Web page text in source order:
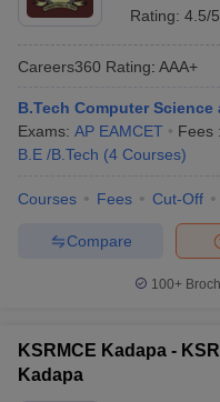
Rating: 4.5/5
Careers360 Rating: AAA+
B.Tech Computer
Exams: AP EAMCET Fees :
B.E /B.Tech (4 Courses)
Courses Fees Cut-Off
Compare
100+
KSRMCE Kadapa -
Kadapa